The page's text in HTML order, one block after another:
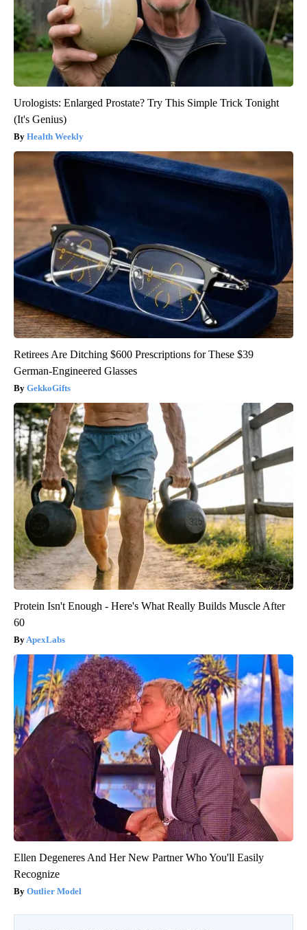
Urologists: Enlarged Prostate? Try This Simple Trick Tonight
(It's Genius)
Health Weekly
Retirees Are Ditching $600 Prescriptions for These $39
German-Engineered Glasses
GekkoGifts
Protein Isn't Enough - Here's What Really Builds Muscle After
60
ApexLabs
Ellen Degeneres And Her New Partner Who You'll Easily
Recognize
Outlier Model